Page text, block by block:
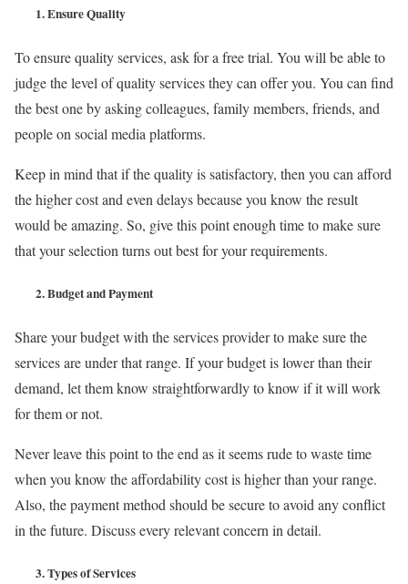
1.Ensure Quality
To ensure quality services, ask for a free trial. You will be able to
judge the level of quality services they can offer you. You can find
the best one by asking colleagues, family members, friends, and
people on social media platforms.
Keep in mind that if the quality is satisfactory, then you can afford
the higher cost and even delays because you know the result
would be amazing. So, give this point enough time to make sure
that your selection turns out best for your requirements.
2.Budget and Payment
Share your budget with the services provider to make sure the
services are under that range. If your budget is lower than their
demand, let them know straightforwardly to know if it will work
for them or not.
Never leave this point to the end as it seems rude to waste time
when you know the affordability cost is higher than your range.
Also, the payment method should be secure to avoid any conflict
in the future. Discuss every relevant concern in detail.
3.Types of Services